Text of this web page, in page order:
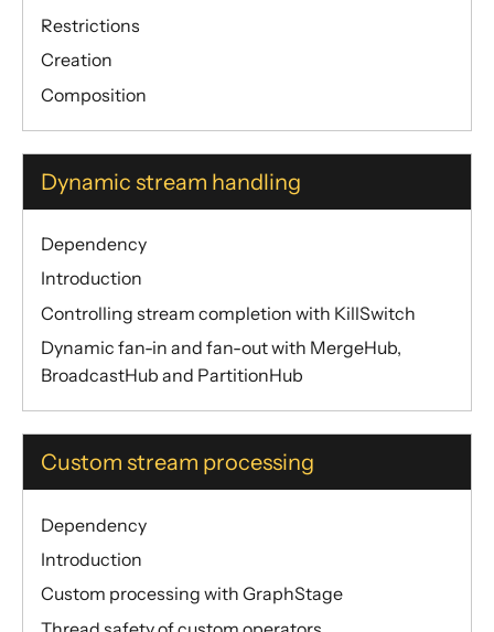
Restrictions
Creation
Composition
Dynamic stream handling
Dependency
Introduction
Controlling stream completion with KillSwitch
Dynamic fan-in and fan-out with MergeHub,
BroadcastHub and PartitionHub
Custom stream processing
Dependency
Introduction
Custom processing with GraphStage